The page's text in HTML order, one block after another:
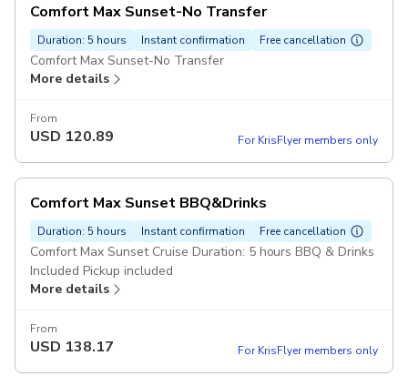
Comfort Max Sunset-No Transfer
Duration: 5 hours Instant confirmation Free cancellation
Comfort Max Sunset-No Transfer
More details
From
USD 120.89 For KrisFlyer members only
Comfort Max Sunset BBQ&Drinks
Duration: 5 hours Instant confirmation Free cancellation
Comfort Max Sunset Cruise Duration: 5 hours BBQ & Drinks
Included Pickup included
More details
From
USD 138.17 For KrisFlyer members only